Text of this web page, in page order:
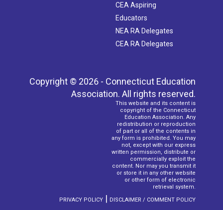
CEA Aspiring
Educators
NEA RA Delegates
CEA RA Delegates
Copyright © 2026 - Connecticut Education
Association. All rights reserved.
This website and its content is
copyright of the Connecticut
Education Association. Any
redistribution or reproduction
of part or all of the contents in
any form is prohibited. You may
not, except with our express
written permission, distribute or
commercially exploit the
content. Nor may you transmit it
or store it in any other website
or other form of electronic
retrieval system.
PRIVACY POLICY | DISCLAIMER / COMMENT POLICY